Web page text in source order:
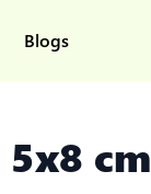
Blogs
5x8 cm